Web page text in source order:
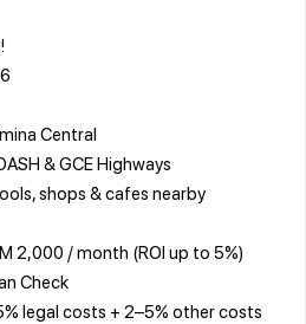
Central
& GCE Highways
shops & cafes nearby
2,000 / month (ROI up to 5%)
Check
legal costs + 2–5% other costs